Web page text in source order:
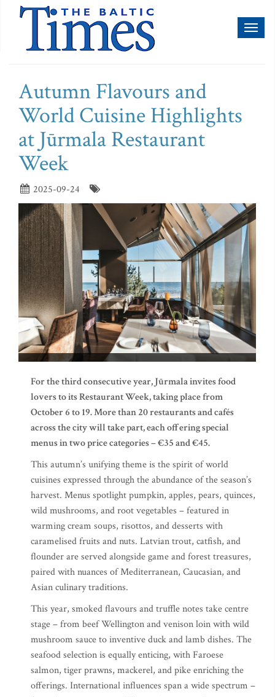
Autumn Flavours and
World Cuisine Highlights
at Jūrmala Restaurant
Week
2025-09-24
For the third consecutive year, Jūrmala invites food
lovers to its Restaurant Week, taking place from
October 6 to 19. More than 20 restaurants and cafés
across the city will take part, each offering special
menus in two price categories – €35 and €45.
This autumn’s unifying theme is the spirit of world
cuisines expressed through the abundance of the season’s
harvest. Menus spotlight pumpkin, apples, pears, quinces,
wild mushrooms, and root vegetables – featured in
warming cream soups, risottos, and desserts with
caramelised fruits and nuts. Latvian trout, catfish, and
flounder are served alongside game and forest treasures,
paired with nuances of Mediterranean, Caucasian, and
Asian culinary traditions.
This year, smoked flavours and truffle notes take centre
stage – from beef Wellington and venison loin with wild
mushroom sauce to inventive duck and lamb dishes. The
seafood selection is equally enticing, with Faroese
salmon, tiger prawns, mackerel, and pike enriching the
offerings. International influences span a wide spectrum –